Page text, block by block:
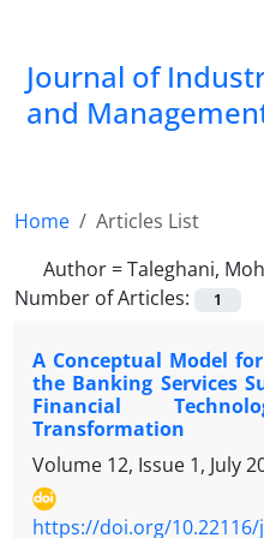
Journal of
and
Home
Articles List
Author =Taleghani,
Number of Articles:
1
A Conceptual Model
the Banking Services
Financial
Transformation
Volume 12, Issue 1, July
https://doi.org/10.22116/